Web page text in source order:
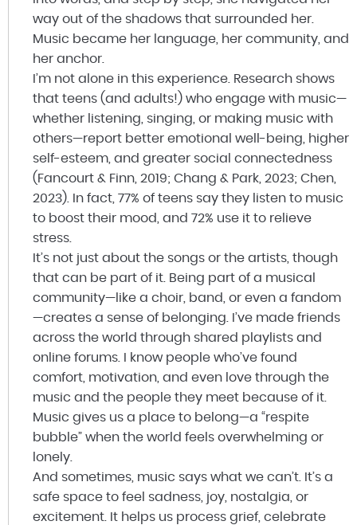
way out of the shadows that surrounded her.
Music became her language, her community, and
her anchor.
I’m not alone in this experience. Research shows
that teens (and adults!) who engage with music—
whether listening, singing, or making music with
others—report better emotional well-being, higher
self-esteem, and greater social connectedness
(Fancourt & Finn, 2019; Chang & Park, 2023; Chen,
2023). In fact, 77% of teens say they listen to music
to boost their mood, and 72% use it to relieve
stress.
It’s not just about the songs or the artists, though
that can be part of it. Being part of a musical
community—like a choir, band, or even a fandom
—creates a sense of belonging. I’ve made friends
across the world through shared playlists and
online forums. I know people who’ve found
comfort, motivation, and even love through the
music and the people they meet because of it.
Music gives us a place to belong—a “respite
bubble” when the world feels overwhelming or
lonely.
And sometimes, music says what we can’t. It’s a
safe space to feel sadness, joy, nostalgia, or
excitement. It helps us process grief, celebrate